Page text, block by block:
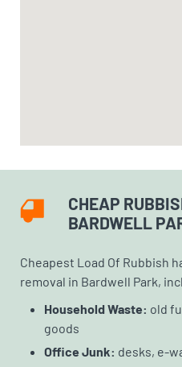
CHEAP
BARDWELL
Cheapest Load Of Rubbish
removal in Bardwell Park,
Household Waste: old
goods
Office Junk: desks, e-